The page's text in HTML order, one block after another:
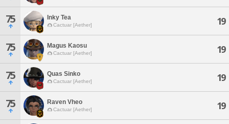
75 Inky Tea
Cactuar [Aether] 19
75 Magus Kaosu
Cactuar [Aether] 19
75 Quas Sinko
Cactuar [Aether] 19
75 Raven Vheo
Cactuar [Aether] 19